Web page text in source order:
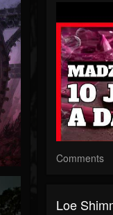
Comments
Loe